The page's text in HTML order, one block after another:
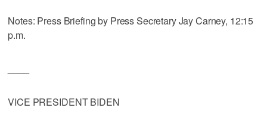
Notes: Press Briefing by Press Secretary Jay Carney, 12:15
p.m.
VICE PRESIDENT BIDEN